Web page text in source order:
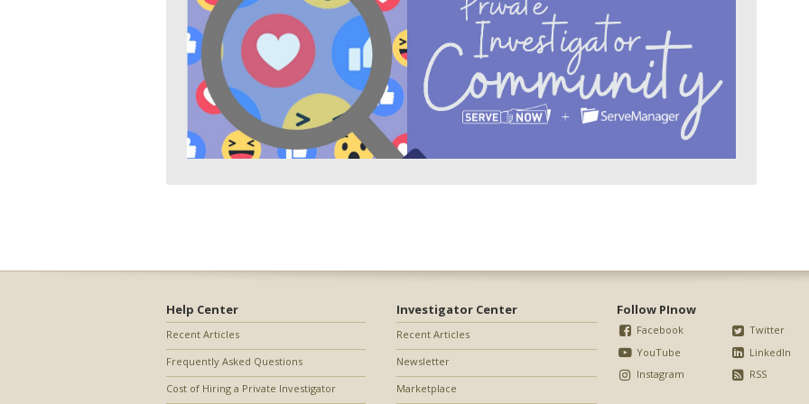
Help Center
Recent Articles
Frequently Asked Questions
Cost of Hiring a Private Investigator
Investigator Center
Recent Articles
Newsletter
Marketplace
Follow PInow
Facebook
YouTube
Instagram
Twitter
LinkedIn
RSS